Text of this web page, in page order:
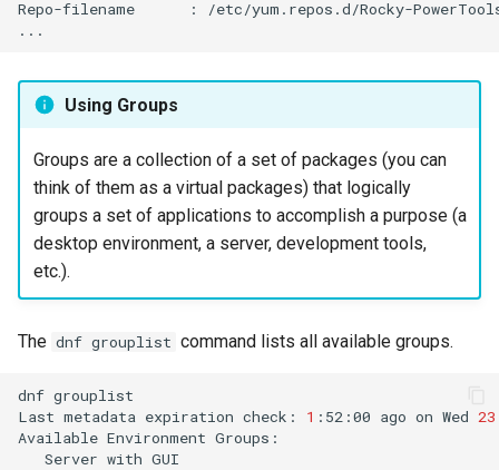
Repo-filename :
/etc/yum.repos.d/Rocky-
Using Groups
Groups are a collection of a set of packages (you can
think of them as a virtual packages) that logically
groups a set of applications to accomplish a purpose (a
desktop environment, a server, development tools,
etc.).
The dnf grouplist command lists all available groups.
dnf grouplist
Last metadata expiration check: 1 :52:00 ago on Wed 23
Available Environment
Server with